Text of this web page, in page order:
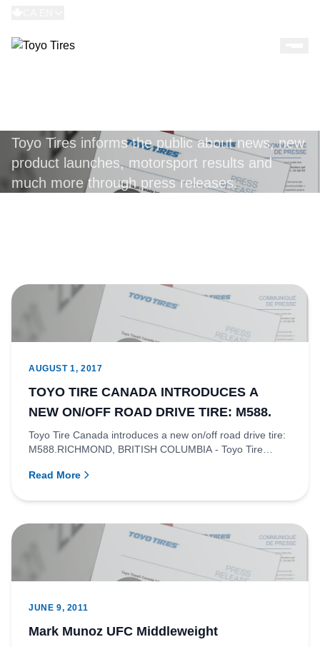
Toyo Tires informs the public about news, new
product launches, motorsport results and
much more through press releases.
AUGUST 1, 2017
TOYO TIRE CANADA INTRODUCES A
NEW ON/OFF ROAD DRIVE TIRE: M588.
Toyo Tire Canada introduces a new on/off road drive tire:
M588.RICHMOND, BRITISH COLUMBIA - Toyo Tire
Read More
JUNE 9, 2011
Mark Munoz UFC Middleweight